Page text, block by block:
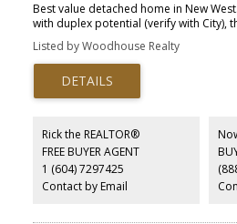
Best value detached home in New
with duplex potential (verify with City),
2 beds, renovated bath, fresh paint,
The real story is the land — parking for
parking, a rarity in the Lower Mainland.
beds/baths, subject to City approval.
transit and schools, minutes to
and Burnaby. Live in it, rent it, extend
Priced to sell — opportunities like this
confirm all measurements, zoning and
the City of New Westminster.
Listed by Woodhouse Realty
Rick the REALTOR®
FREE BUYER AGENT
1 (604) 7297425
Contact by Email